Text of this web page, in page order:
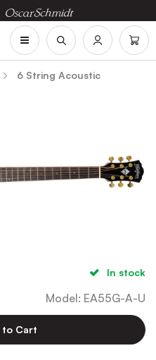
6 String Acoustic
Model: EA55G-A-U
In stock
to Cart